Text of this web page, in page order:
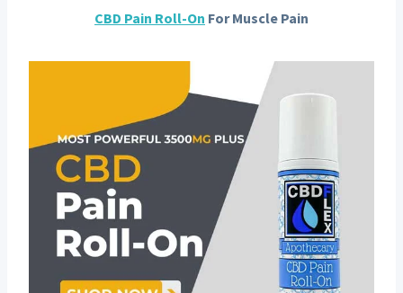
CBD Pain Roll-On For Muscle Pain